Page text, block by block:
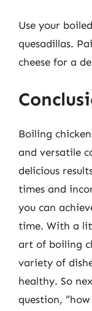
Use your
quesadillas.
cheese for a
Boiling
and versatile
delicious
times and
you can
time. With a
art of boiling
variety of
healthy. So
question,